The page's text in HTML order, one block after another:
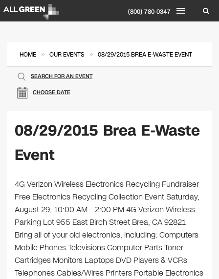
(800) 780-0347
HOME » OUR EVENTS » 08/29/2015 BREA E-WASTE EVENT
CHOOSE DATE
SEARCH FOR AN EVENT
08/29/2015 Brea E-Waste
Event
4G Verizon Wireless Electronics Recycling Fundraiser
Free Electronics Recycling Collection Event Saturday,
August 29, 10:00 AM – 2:00 PM 4G Verizon Wireless
Parking Lot 955 East Birch Street Brea, CA 92821
Bring all of your old electronics, including: Computers
Mobile Phones Televisions Computer Parts Toner
Cartridges Monitors Laptops DVD Players & VCRs
Telephones Cables/Wires Printers Portable Electronics